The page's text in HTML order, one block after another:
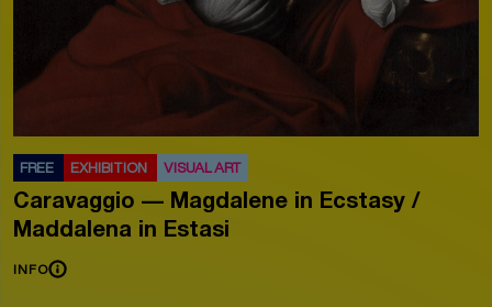
FREE EXHIBITION VISUAL ART
Caravaggio — Magdalene in Ecstasy /
Maddalena in Estasi
INFO